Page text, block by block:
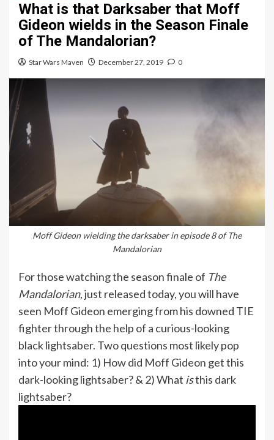
What is that Darksaber that Moff
Gideon wields in the Season Finale
of The Mandalorian?
Star Wars Maven December 27, 2019 0
Moff Gideon wielding the darksaber in episode 8 of The
Mandalorian
For those watching the season finale of The
Mandalorian, just released today, you will have
seen Moff Gideon emerging from his downed TIE
fighter through the help of a curious-looking
black lightsaber. Two questions most likely pop
into your mind: 1) How did Moff Gideon get this
dark-looking lightsaber? & 2) What isthis dark
lightsaber?